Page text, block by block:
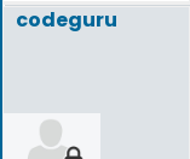
codeguru